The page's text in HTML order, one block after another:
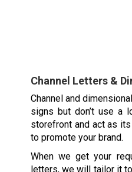
Channel Letters &
Channel and
signs but don’t use a
storefront and act as
to promote your brand.
When we get your
letters, we will tailor it